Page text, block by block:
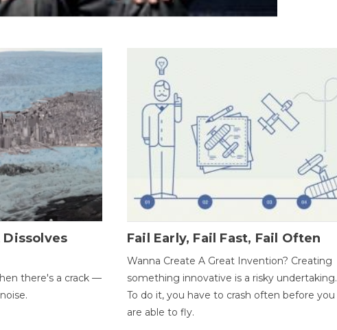
there's a crack —
Fail Early, Fail Fast, Fail Often
Wanna Create A Great Invention? Creating
something innovative is a risky undertaking.
To do it, you have to crash often before you
are able to fly.